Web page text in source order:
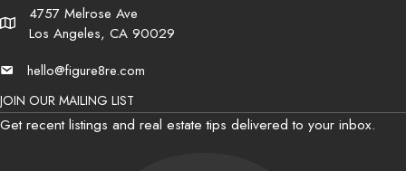
Address
4757 Melrose Ave
Los Angeles, CA 90029
Emailhello@figure8re.com
JOIN OUR MAILING LIST
Get recent listings and real estate tips delivered to your inbox.